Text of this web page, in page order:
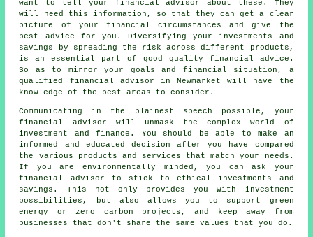
want to tell your financial advisor about these. They
will need this information, so that they can get a clear
picture of your financial circumstances and give the
best advice for you. Diversifying your investments and
savings by spreading the risk across different products,
is an essential part of good quality financial advice.
So as to mirror your goals and financial situation, a
qualified financial advisor in Newmarket will have the
knowledge of the best areas to consider.
Communicating in the plainest speech possible, your
financial advisor will unmask the complex world of
investment and finance. You should be able to make an
informed and educated decision after you have compared
the various products and services that match your needs.
If you are environmentally minded, you can ask your
financial advisor to stick to ethical investments and
savings. This not only provides you with investment
possibilities, but also allows you to support green
energy or zero carbon projects, and keep away from
businesses that don't share the same values that you do.